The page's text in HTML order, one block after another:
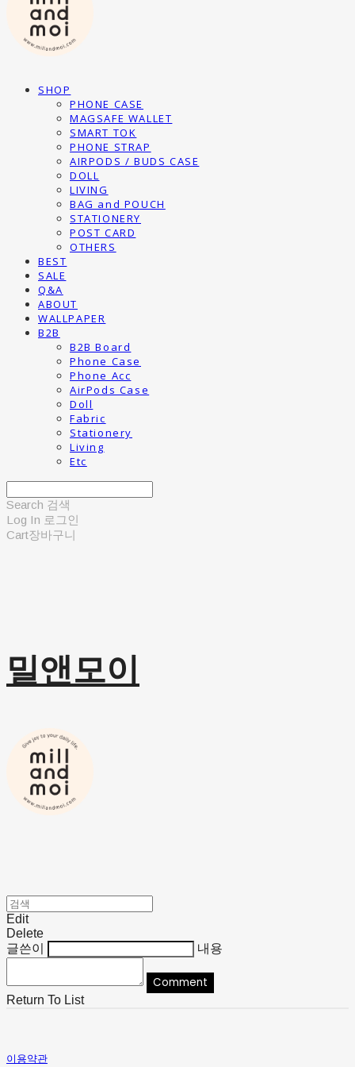
SHOP
PHONE CASE
MAGSAFE WALLET
SMART TOK
PHONE STRAP
AIRPODS / BUDS CASE
DOLL
LIVING
BAG and POUCH
STATIONERY
POST CARD
OTHERS
BEST
SALE
Q&A
ABOUT
WALLPAPER
B2B
B2B Board
Phone Case
Phone Acc
AirPods Case
Doll
Fabric
Stationery
Living
Etc
Search 검색
Log In 로그인
Cart장바구니
밀앤모이
Edit
Delete
글쓴이
내용
Comment
Return To List
이용약관